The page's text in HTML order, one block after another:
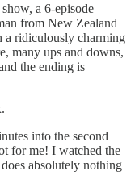
a 6-episode
from New Zealand
ridiculously charming
many ups and downs,
the ending is
into the second
for me! I watched the
absolutely nothing